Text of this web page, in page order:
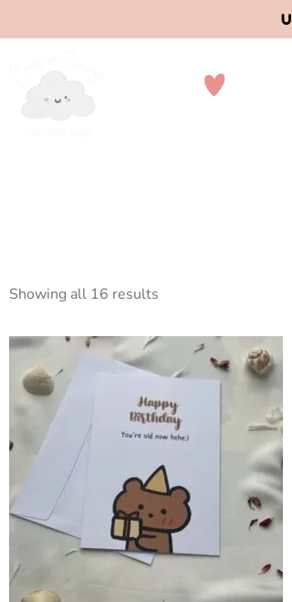
Showing all 16 results